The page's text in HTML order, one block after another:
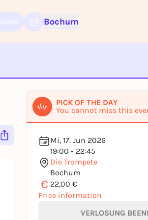
Bochum
PICK OF THE DAY
You cannot miss this
Mi, 17. Jun 2026
19:00 - 22:45
Die Trompete
Bochum
€ 22,00 €
Price information
VERLOSUNG